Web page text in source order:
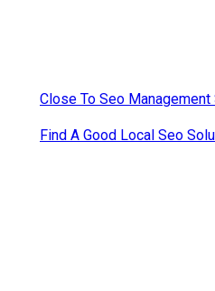
Close To Seo Management
Find A Good Local Seo